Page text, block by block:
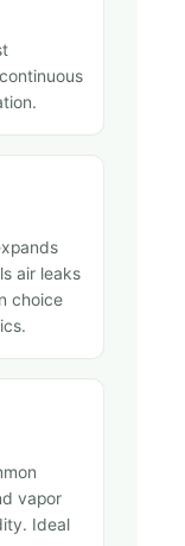
air leaks
choice
vapor
Ideal